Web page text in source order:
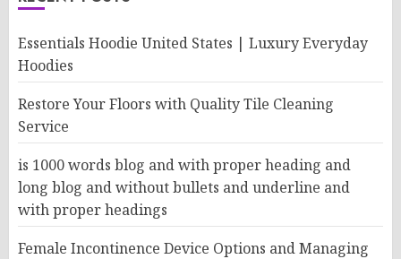
Essentials Hoodie United States | Luxury Everyday
Hoodies
Restore Your Floors with Quality Tile Cleaning
Service
is 1000 words blog and with proper heading and
long blog and without bullets and underline and
with proper headings
Female Incontinence Device Options and Managing